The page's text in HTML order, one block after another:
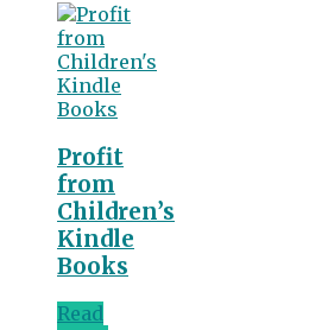
Profit
from
Children’s
Kindle
Books
Read